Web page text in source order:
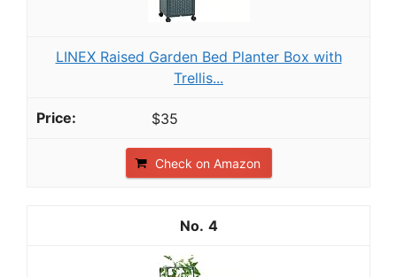
LINEX Raised Garden Bed Planter Box with
Trellis...
$35
Check on Amazon
4